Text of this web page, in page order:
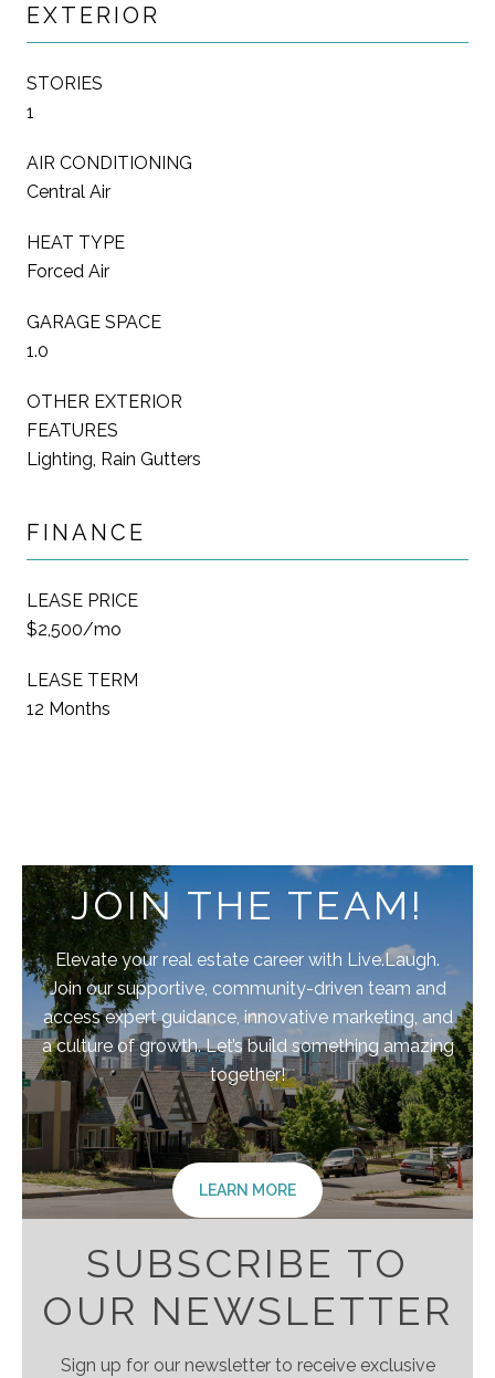
EXTERIOR
STORIES
1
AIR CONDITIONING
Central Air
HEAT TYPE
Forced Air
GARAGE SPACE
1.0
OTHER EXTERIOR
FEATURES
Lighting, Rain Gutters
FINANCE
LEASE PRICE
$2,500/mo
LEASE TERM
12 Months
JOIN THE TEAM!
Elevate your real estate career with Live.Laugh.
Join our supportive, community-driven team and
access expert guidance, innovative marketing, and
a culture of growth. Let’s build something amazing
together!
LEARN MORE
SUBSCRIBE TO
OUR NEWSLETTER
Sign up for our newsletter to receive exclusive